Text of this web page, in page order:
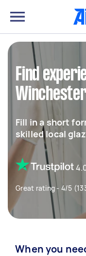
Find
Fill in a short
skilled local
Great rating - 4/5
When you